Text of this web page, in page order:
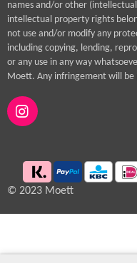
names and/or other
intellectual property rights
not use and/or modify any
including copying, lending,
or any use in any way
Moett. Any infringement will be
I
n
g
r
a
© 2023 Moett